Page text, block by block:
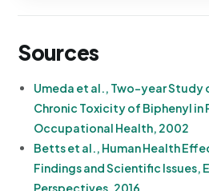
Sources
Umeda et al., Two-year
Chronic Toxicity of Biphenyl in
Occupational Health, 2002
Betts et al., Human Health
Findings and Scientific Issues,
Perspectives, 2016